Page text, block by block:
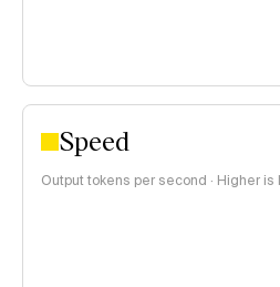
Speed
Output tokens per second · Higher is